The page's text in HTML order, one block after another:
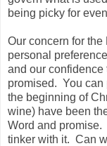
being picky for
Our concern for
personal
and our confidence
promised. You can
the beginning of
wine) have been
Word and
tinker with it. Can